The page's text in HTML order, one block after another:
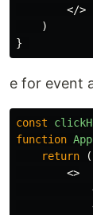
</>
)
}
e for event
const
function App
return
(
<>